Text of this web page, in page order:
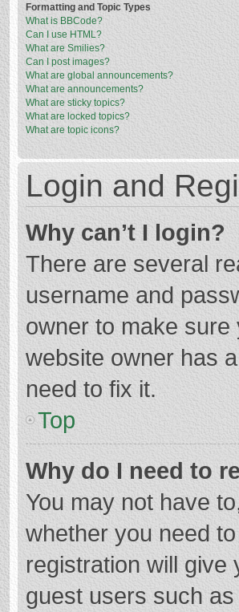
Formatting and Topic Types
What is BBCode?
Can I use HTML?
What are Smilies?
Can I post images?
What are global announcements?
What are announcements?
What are sticky topics?
What are locked topics?
What are topic icons?
Login and
Why can’t I login?
There are several
username and
owner to make sure
website owner has
need to fix it.
Top
Why do I need to
You may not have
whether you need
registration will give
guest users such